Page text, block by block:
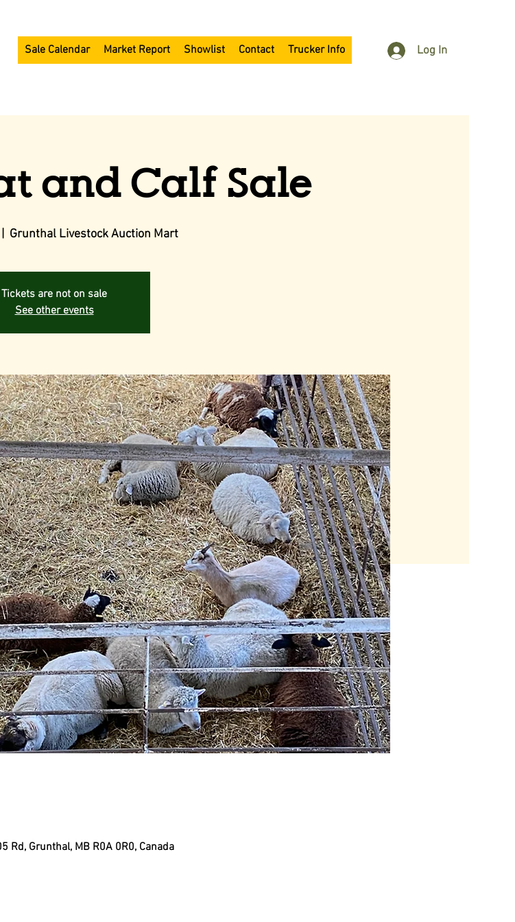
Sale Calendar Market Report Showlist Contact Trucker Info Log In
and Calf Sale
Grunthal Livestock Auction Mart
Tickets are not on sale
See other events
Rd, Grunthal, MB R0A 0R0, Canada